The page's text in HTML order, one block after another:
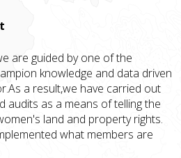
are guided by one of the
knowledge and data driven
a result,we have carried out
audits as a means of telling the
land and property rights.
what members are